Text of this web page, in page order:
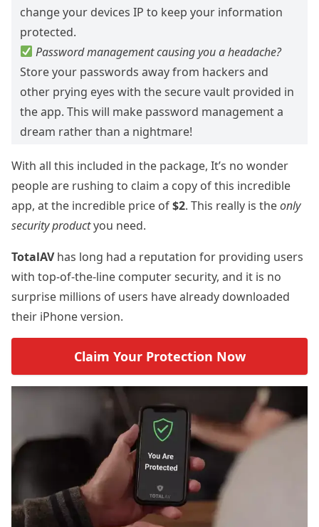
change your devices IP to keep your information
protected.
Password management causing you a headache?
Store your passwords away from hackers and
other prying eyes with the secure vault provided in
the app. This will make password management a
dream rather than a nightmare!
With all this included in the package, It’s no wonder
people are rushing to claim a copy of this incredible
app, at the incredible price of$2. This really is theonly
security productyou need.
TotalAV has long had a reputation for providing users
with top-of-the-line computer security, and it is no
surprise millions of users have already downloaded
their iPhone version.
Claim Your Protection Now